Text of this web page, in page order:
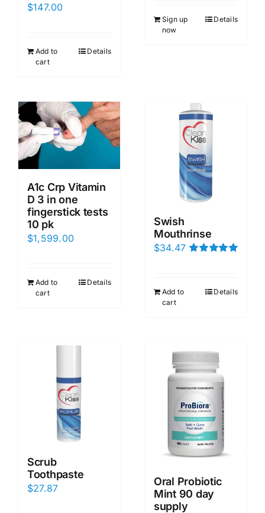
$147.00
Add to
cart
Details
Sign up
now
Details
A1c Crp Vitamin
D 3 in one
fingerstick tests
10 pk
$1,599.00
Add to
cart
Details
Swish
Mouthrinse
$34.47
Add to
cart
Details
Scrub
Toothpaste
$27.87
Oral Probiotic
Mint 90 day
supply